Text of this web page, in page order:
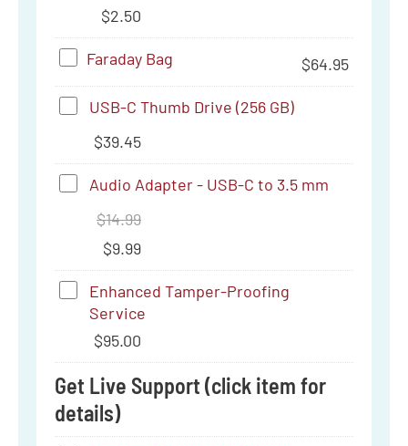
Small
(4.16"
x
1")
$2.50
Faraday
Bag
Faraday Bag $64.95
USB-
Thumb
Drive
(256
USB-C Thumb Drive (256 GB)
$39.45
Audio
Adapter
USB-
C
3.5
mm
Audio Adapter - USB-C to 3.5 mm
$14.99
$9.99
Enhanced
Tamper-
Proofing
Service
Enhanced Tamper-Proofing
Service
$95.00
Get Live Support (click item for
details)